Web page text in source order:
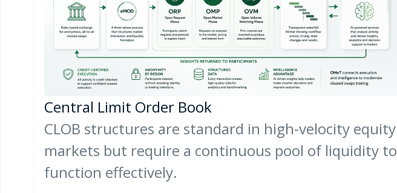
Central Limit Order Book
CLOB structures are standard in high-velocity equity
markets but require a continuous pool of liquidity to
function effectively.